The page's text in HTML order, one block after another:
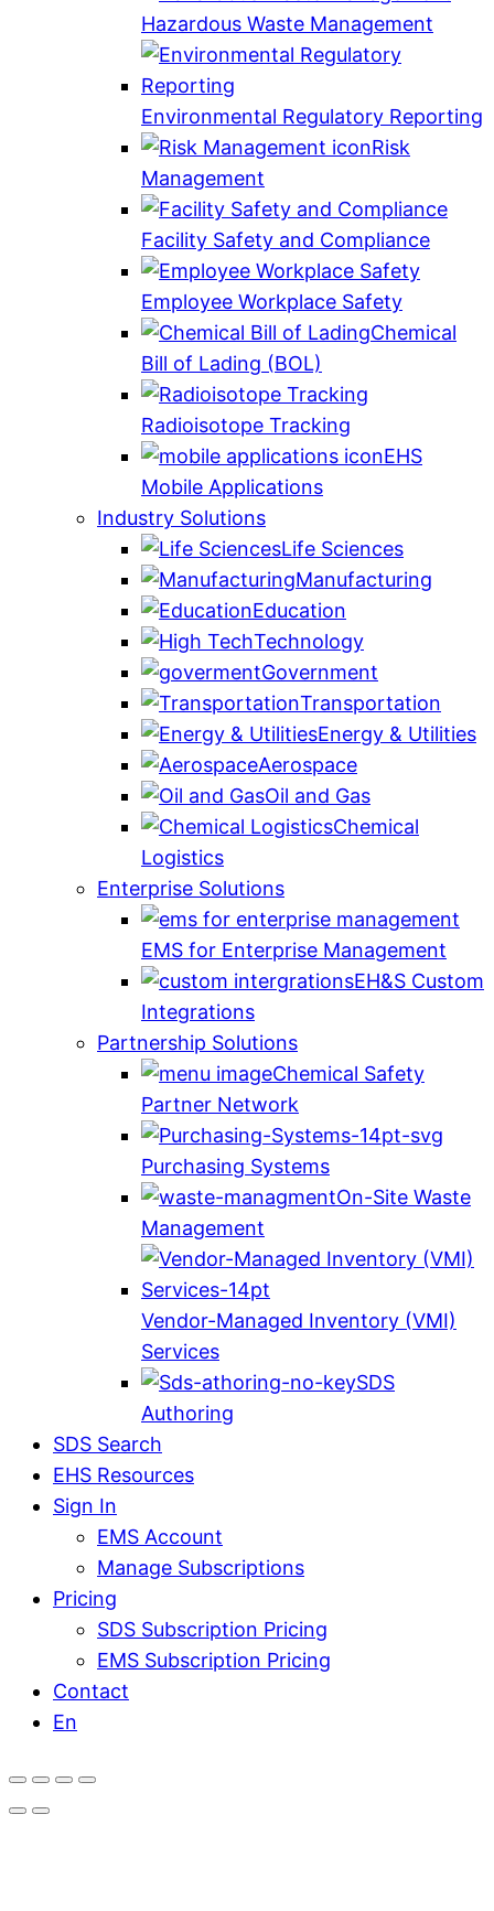
Hazardous Waste Management
Environmental Regulatory Reporting
Risk
Management
Facility Safety and Compliance
Employee Workplace Safety
Chemical
Bill of Lading (BOL)
Radioisotope Tracking
EHS
Mobile Applications
Industry Solutions
Life Sciences
Manufacturing
Education
Technology
Government
Transportation
Energy & Utilities
Aerospace
Oil and Gas
Chemical
Logistics
Enterprise Solutions
EMS for Enterprise Management
EH&S Custom
Integrations
Partnership Solutions
Chemical Safety
Partner Network
Purchasing Systems
On-Site Waste
Management
Vendor-Managed Inventory (VMI)
Services
SDS
Authoring
SDS Search
EHS Resources
Sign In
EMS Account
Manage Subscriptions
Pricing
SDS Subscription Pricing
EMS Subscription Pricing
Contact
En